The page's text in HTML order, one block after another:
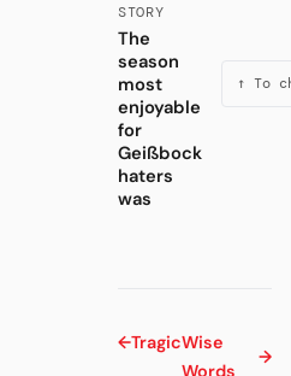
STORY
The
season
most
enjoyable
for
Geißbock
haters
was
↑ To
←TragicWise
Words
→